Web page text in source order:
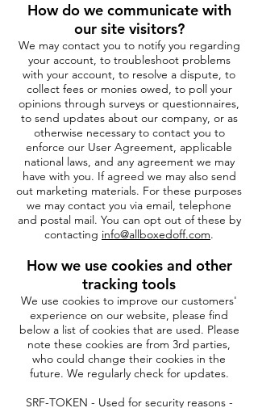
How do we communicate with
our site visitors?
We may contact you to notify you regarding
your account, to troubleshoot problems
with your account, to resolve a dispute, to
collect fees or monies owed, to poll your
opinions through surveys or questionnaires,
to send updates about our company, or as
otherwise necessary to contact you to
enforce our User Agreement, applicable
national laws, and any agreement we may
have with you. If agreed we may also send
out marketing materials. For these purposes
we may contact you via email, telephone
and postal mail. You can opt out of these by
contacting info@allboxedoff.com.
How we use cookies and other
tracking tools
We use cookies to improve our customers'
experience on our website, please find
below a list of cookies that are used. Please
note these cookies are from 3rd parties,
who could change their cookies in the
future. We regularly check for updates.
SRF-TOKEN - Used for security reasons -